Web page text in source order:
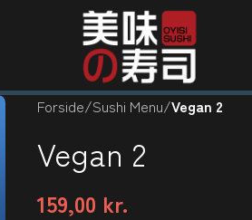
Forside/Sushi Menu/Vegan 2
Vegan 2
159,00 kr.